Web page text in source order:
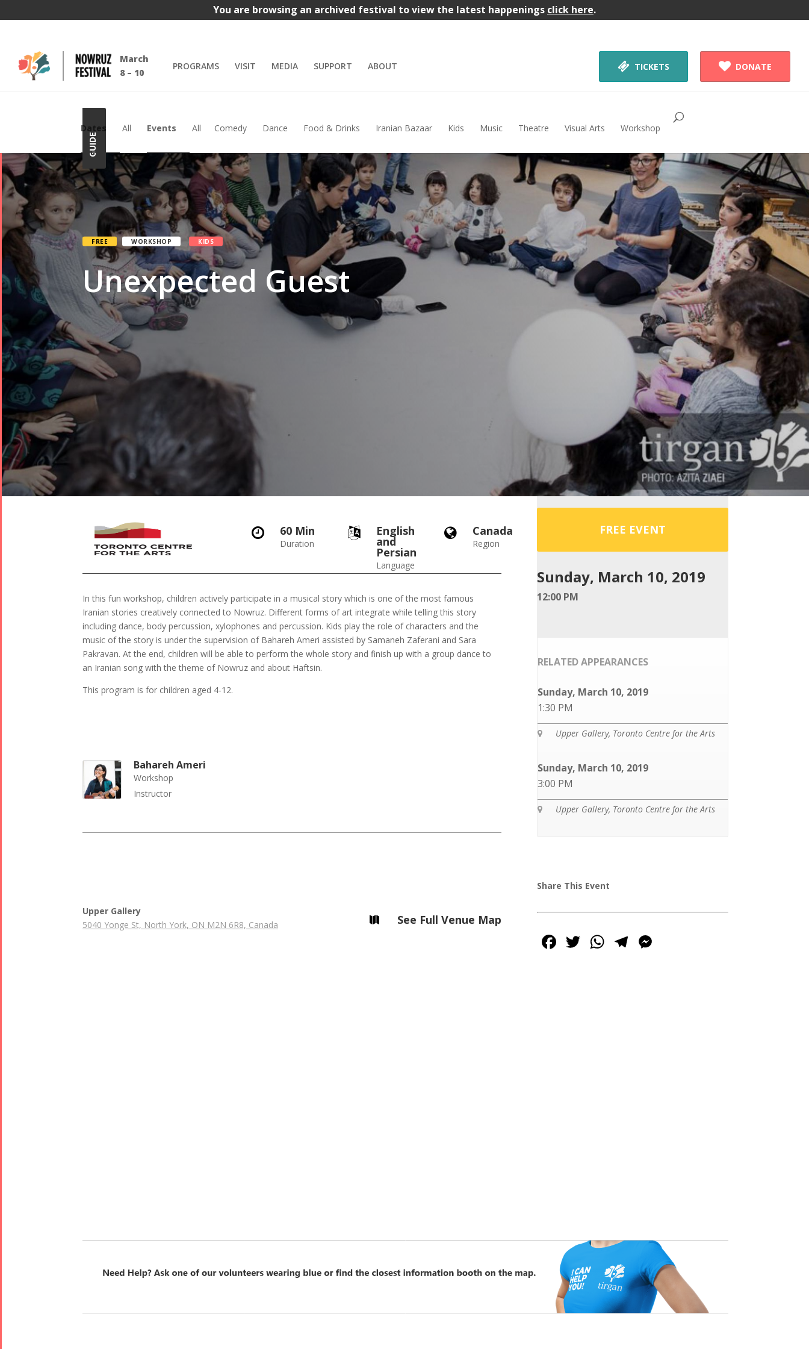
You are browsing an archived festival to view the latest happenings click here.
March
8 – 10
PROGRAMS VISIT MEDIA SUPPORT ABOUT  DONATE
 TICKETS
GUIDE
Dates All Events All Comedy Dance Food & Drinks Iranian Bazaar Kids Music Theatre Visual Arts Workshop
FREE WORKSHOP KIDS
Unexpected Guest
 60 Min
Duration
 English
and
Persian
Language
 Canada
Region
In this fun workshop, children actively participate in a musical story which is one of the most famous
Iranian stories creatively connected to Nowruz. Different forms of art integrate while telling this story
including dance, body percussion, xylophones and percussion. Kids play the role of characters and the
music of the story is under the supervision of Bahareh Ameri assisted by Samaneh Zaferani and Sara
Pakravan. At the end, children will be able to perform the whole story and finish up with a group dance to
an Iranian song with the theme of Nowruz and about Haftsin.
This program is for children aged 4-12.
Bahareh Ameri
Workshop
Instructor
Upper Gallery
5040 Yonge St, North York, ON M2N 6R8, Canada
 See Full Venue Map
FREE EVENT
Sunday, March 10, 2019
12:00 PM
RELATED APPEARANCES
Sunday, March 10, 2019
1:30 PM
 Upper Gallery, Toronto Centre for the Arts
Sunday, March 10, 2019
3:00 PM
 Upper Gallery, Toronto Centre for the Arts
Share This Event
Facebook
Twitter
WhatsApp
Telegram